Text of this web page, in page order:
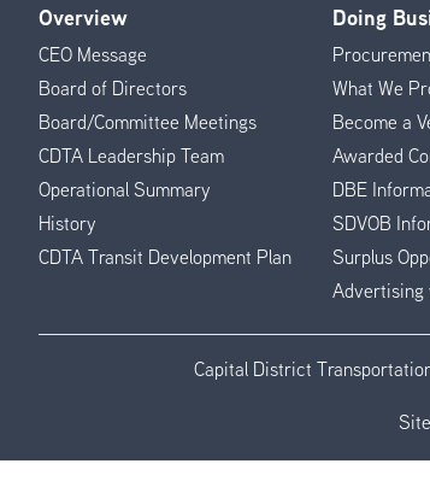
Footer
Menu
Overview
CEO Message
Board of Directors
Board/Committee Meetings
CDTA Leadership Team
Operational Summary
History
CDTA Transit Development Plan
Doing
What We
Become a
Awarded
DBE
SDVOB
Surplus
Advertising
Capital District